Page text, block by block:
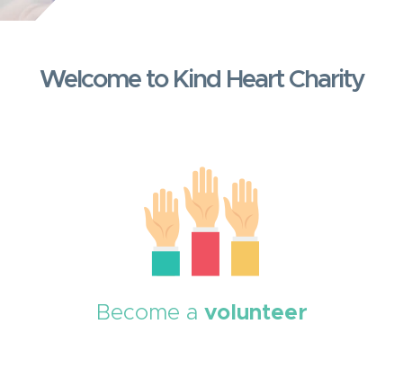
Welcome to Kind Heart Charity
Become a volunteer